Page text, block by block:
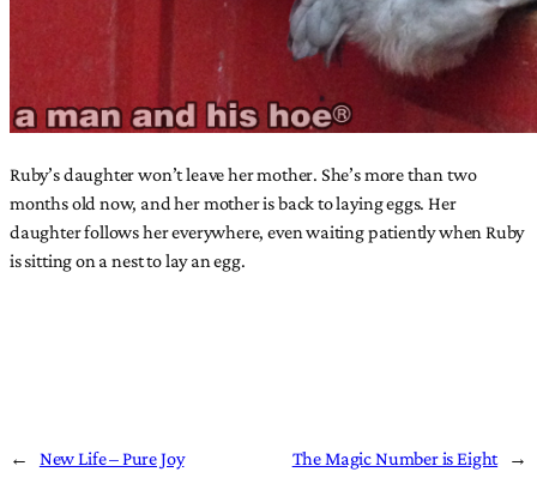
Ruby’s daughter won’t leave her mother. She’s more than two
months old now, and her mother is back to laying eggs. Her
daughter follows her everywhere, even waiting patiently when Ruby
is sitting on a nest to lay an egg.
← New Life – Pure Joy The Magic Number is Eight →